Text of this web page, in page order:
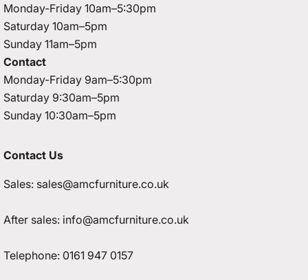
Monday-Friday 10am–5:30pm
Saturday 10am–5pm
Sunday 11am–5pm
Contact
Monday-Friday 9am–5:30pm
Saturday 9:30am–5pm
Sunday 10:30am–5pm
Contact Us
Sales: sales@amcfurniture.co.uk
After sales: info@amcfurniture.co.uk
Telephone: 0161 947 0157